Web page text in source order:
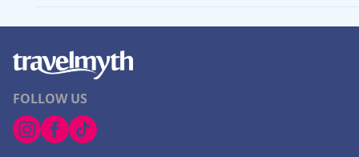
FOLLOW US